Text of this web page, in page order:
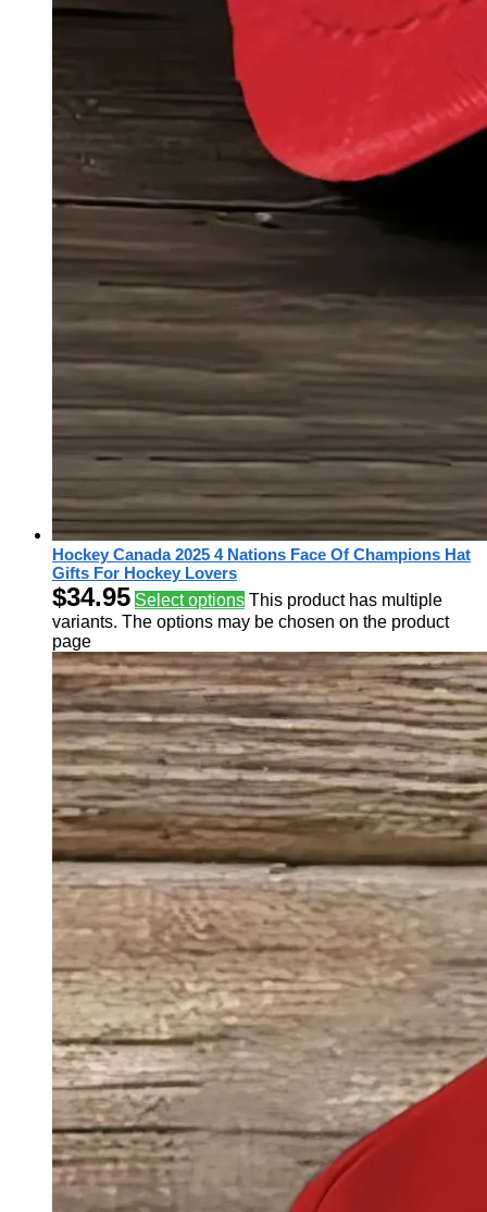
Hockey Canada 2025 4 Nations Face Of Champions Hat
Gifts For Hockey Lovers
$34.95 Select options This product has multiple
variants. The options may be chosen on the product
page